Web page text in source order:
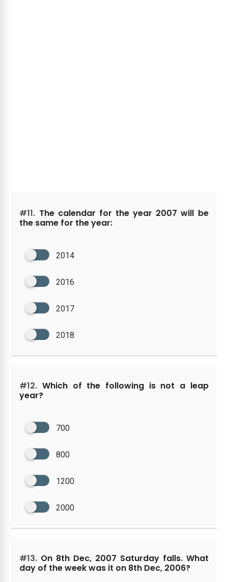
#11. The calendar for the year 2007 will be
the same for the year:
2014
2016
2017
2018
#12. Which of the following is not a leap
year?
700
800
1200
2000
#13. On 8th Dec, 2007 Saturday falls. What
day of the week was it on 8th Dec, 2006?